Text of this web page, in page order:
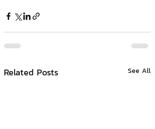
Related Posts See All